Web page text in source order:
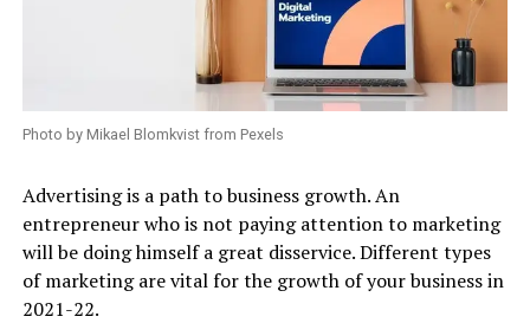
Photo by Mikael Blomkvist from Pexels
Advertising is a path to business growth. An
entrepreneur who is not paying attention to marketing
will be doing himself a great disservice. Different types
of marketing are vital for the growth of your business in
2021-22.